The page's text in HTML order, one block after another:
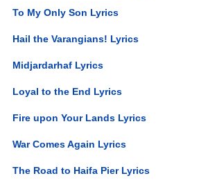
To My Only Son Lyrics
Hail the Varangians! Lyrics
Midjardarhaf Lyrics
Loyal to the End Lyrics
Fire upon Your Lands Lyrics
War Comes Again Lyrics
The Road to Haifa Pier Lyrics